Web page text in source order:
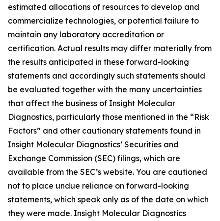
estimated allocations of resources to develop and
commercialize technologies, or potential failure to
maintain any laboratory accreditation or
certification. Actual results may differ materially from
the results anticipated in these forward-looking
statements and accordingly such statements should
be evaluated together with the many uncertainties
that affect the business of Insight Molecular
Diagnostics, particularly those mentioned in the “Risk
Factors” and other cautionary statements found in
Insight Molecular Diagnostics’ Securities and
Exchange Commission (SEC) filings, which are
available from the SEC’s website. You are cautioned
not to place undue reliance on forward-looking
statements, which speak only as of the date on which
they were made. Insight Molecular Diagnostics